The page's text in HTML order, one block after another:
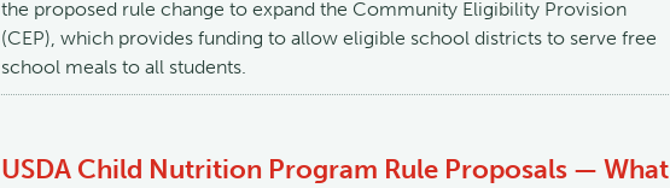
the proposed rule change to expand the Community Eligibility Provision
(CEP), which provides funding to allow eligible school districts to serve free
school meals to all students.
USDA Child Nutrition Program Rule Proposals — What